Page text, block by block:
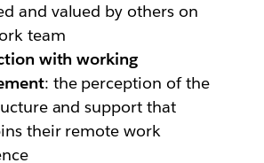
and valued by others on
team
with working
: the perception of the
and support that
their remote work